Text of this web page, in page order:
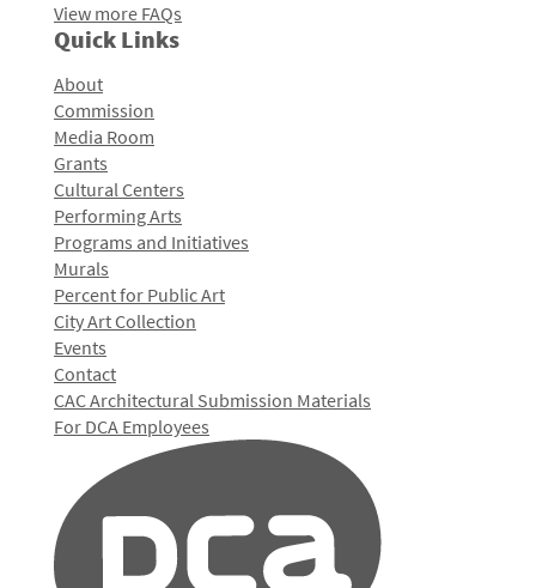
View more FAQs
Quick Links
About
Commission
Media Room
Grants
Cultural Centers
Performing Arts
Programs and Initiatives
Murals
Percent for Public Art
City Art Collection
Events
Contact
CAC Architectural Submission Materials
For DCA Employees